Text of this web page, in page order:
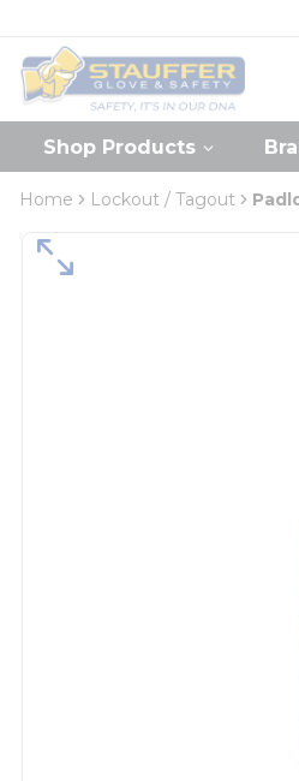
Home
Shop Products
Home Lockout / Tagout